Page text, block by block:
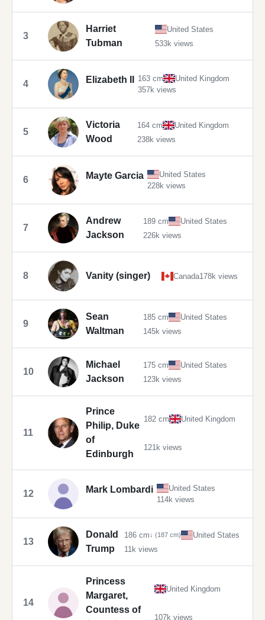
3
Harriet
Tubman
United States
533k views
4 Elizabeth II 163 cm
United Kingdom
357k views
5
Victoria
Wood
164 cm
United Kingdom
238k views
6 Mayte Garcia
United States
228k views
7
Andrew
Jackson
189 cm
United States
226k views
8 Vanity (singer) Canada178k views
9
Sean
Waltman
185 cm
United States
145k views
10
Michael
Jackson
175 cm
United States
123k views
11
Prince
Philip, Duke
of
Edinburgh
182 cm United Kingdom
121k views
12 Mark Lombardi
United States
114k views
13
Donald
Trump
186 cm↓ (187 cm)
United States
11k views
14
Princess
Margaret,
Countess of
United Kingdom
107k views